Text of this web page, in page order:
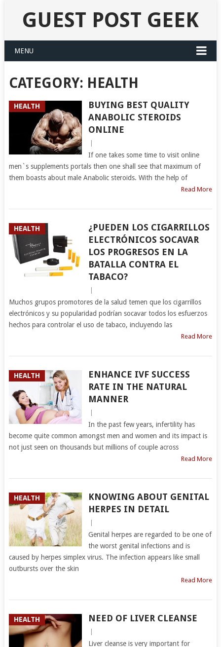
GUEST POST GEEK
MENU
CATEGORY: HEALTH
HEALTH
BUYING BEST QUALITY
ANABOLIC STEROIDS
ONLINE
If one takes some time to visit online
men`s supplements portals then one shall see that maximum of
them boasts about male Anabolic steroids. With the help of
Read More
HEALTH
¿PUEDEN LOS CIGARRILLOS
ELECTRÓNICOS SOCAVAR
LOS PROGRESOS EN LA
BATALLA CONTRA EL
TABACO?
Muchos grupos promotores de la salud temen que los cigarrillos
electrónicos y su popularidad podrían socavar todos los esfuerzos
hechos para controlar el uso de tabaco, incluyendo las
Read More
HEALTH
ENHANCE IVF SUCCESS
RATE IN THE NATURAL
MANNER
In the past few years, infertility has
become quite common amongst men and women and its impact is
not just seen on thousands but millions of couple across
Read More
HEALTH
KNOWING ABOUT GENITAL
HERPES IN DETAIL
Genital herpes are regarded to be one of
the worst genital infections and is
caused by herpes simplex virus. The infection appears like small
outbursts over the skin
Read More
HEALTH NEED OF LIVER CLEANSE
Liver cleanse is very important for